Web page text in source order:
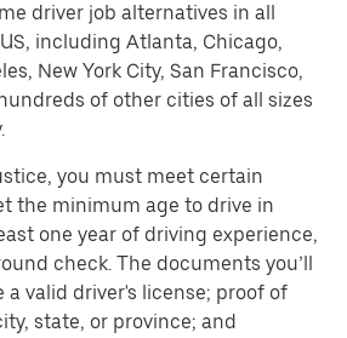
driver job alternatives in all
including Atlanta, Chicago,
New York City, San Francisco,
of other cities of all sizes
you must meet certain
the minimum age to drive in
one year of driving experience,
check. The documents you’ll
a valid driver's license; proof of
state, or province; and